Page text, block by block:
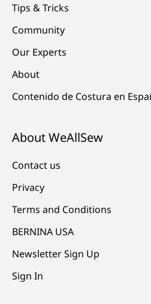
Tips & Tricks
Community
Our Experts
About
Contenido de Costura en
About WeAllSew
Contact us
Privacy
Terms and Conditions
BERNINA USA
Newsletter Sign Up
Sign In